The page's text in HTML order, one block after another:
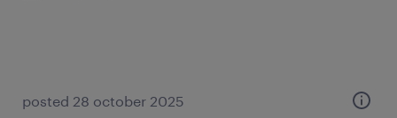
posted 28 october 2025